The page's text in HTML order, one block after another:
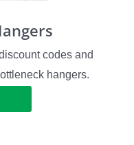
codes and
hangers.